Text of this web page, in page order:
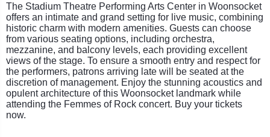
The Stadium Theatre Performing Arts Center in Woonsocket
offers an intimate and grand setting for live music, combining
historic charm with modern amenities. Guests can choose
from various seating options, including orchestra,
mezzanine, and balcony levels, each providing excellent
views of the stage. To ensure a smooth entry and respect for
the performers, patrons arriving late will be seated at the
discretion of management. Enjoy the stunning acoustics and
opulent architecture of this Woonsocket landmark while
attending the Femmes of Rock concert. Buy your tickets
now.